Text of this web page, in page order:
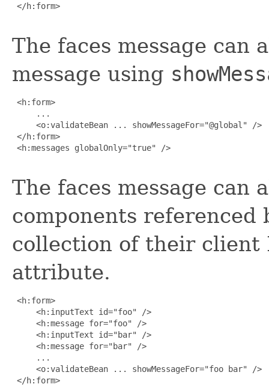
</h:form>
The faces message can
message using
<h:form>
     ...
     <o:validateBean ... showMessageFor="@global" />
</h:form>
<h:messages globalOnly="true" />
The faces message can
components referenced
collection of their
attribute.
<h:form>
     <h:inputText id="foo" />
     <h:message for="foo" />
     <h:inputText id="bar" />
     <h:message for="bar" />
     ...
     <o:validateBean ... showMessageFor="foo bar" />
</h:form>